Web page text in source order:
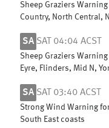
Sheep Graziers
Country, North Central,
SA SAT 04:04 ACST
Sheep Graziers Warning
Eyre, Flinders, Mid N,
SA SAT 03:40 ACST
Strong Wind Warning
South East coasts